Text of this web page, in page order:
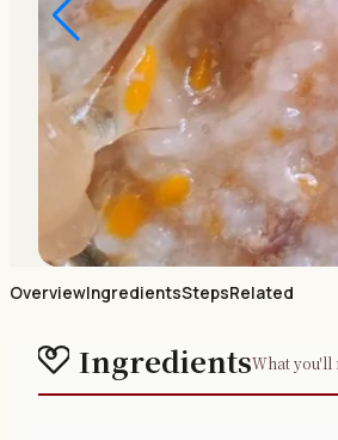
OverviewIngredientsStepsRelated
IngredientsWhat you'll